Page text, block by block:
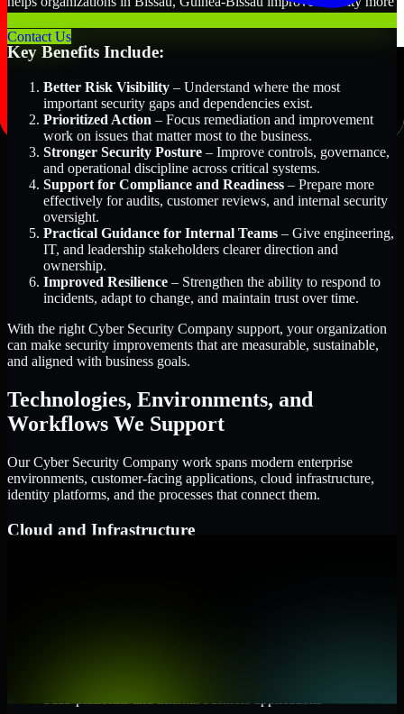
Contact Us
efficiently and with greater clarity.
Key Benefits Include:
Better Risk Visibility – Understand where the most
important security gaps and dependencies exist.
Prioritized Action – Focus remediation and improvement
work on issues that matter most to the business.
Stronger Security Posture – Improve controls, governance,
and operational discipline across critical systems.
Support for Compliance and Readiness – Prepare more
effectively for audits, customer reviews, and internal security
oversight.
Practical Guidance for Internal Teams – Give engineering,
IT, and leadership stakeholders clearer direction and
ownership.
Improved Resilience – Strengthen the ability to respond to
incidents, adapt to change, and maintain trust over time.
With the right Cyber Security Company support, your organization
can make security improvements that are measurable, sustainable,
and aligned with business goals.
Technologies, Environments, and
Workflows We Support
Our Cyber Security Company work spans modern enterprise
environments, customer-facing applications, cloud infrastructure,
identity platforms, and the processes that connect them.
Cloud and Infrastructure